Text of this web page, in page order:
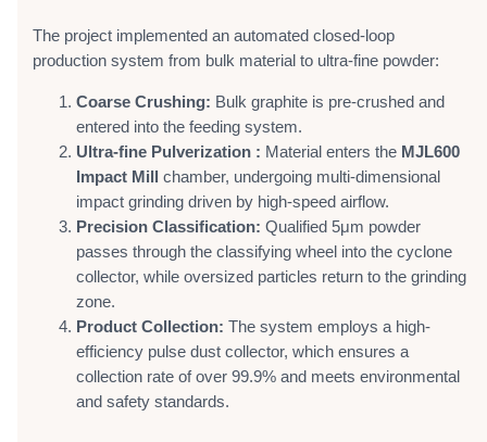
The project implemented an automated closed-loop
production system from bulk material to ultra-fine powder:
Coarse Crushing: Bulk graphite is pre-crushed and
entered into the feeding system.
Ultra-fine Pulverization : Material enters the MJL600
Impact Mill
chamber, undergoing multi-dimensional
impact grinding driven by high-speed airflow.
Precision Classification: Qualified 5μm powder
passes through the classifying wheel into the cyclone
collector, while oversized particles return to the grinding
zone.
Product Collection: The system employs a high-
efficiency pulse dust collector, which ensures a
collection rate of over 99.9% and meets environmental
and safety standards.